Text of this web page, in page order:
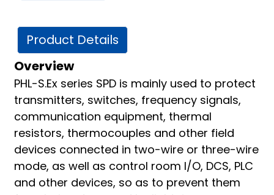
Product Details
Overview
PHL-S.Ex series SPD is mainly used to protect
transmitters, switches, frequency signals,
communication equipment, thermal
resistors, thermocouples and other field
devices connected in two-wire or three-wire
mode, as well as control room I/O, DCS, PLC
and other devices, so as to prevent them